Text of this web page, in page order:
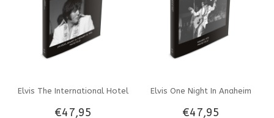
Elvis The International Hotel
January 26-February 23 1970
€47,95
Elvis One Night In Anaheim
November 30, 1976 Photo
€47,95